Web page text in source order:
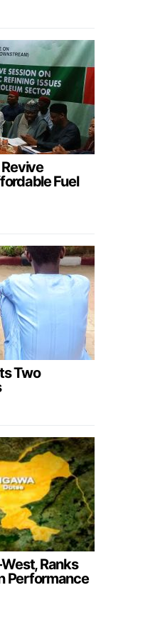
Fuel
Two
Ranks
Performance